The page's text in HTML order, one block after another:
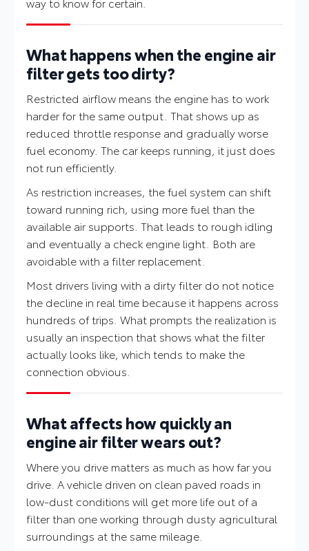
What happens when the engine air
filter gets too dirty?
Restricted airflow means the engine has to work
harder for the same output. That shows up as
reduced throttle response and gradually worse
fuel economy. The car keeps running, it just does
not run efficiently.
As restriction increases, the fuel system can shift
toward running rich, using more fuel than the
available air supports. That leads to rough idling
and eventually a check engine light. Both are
avoidable with a filter replacement.
Most drivers living with a dirty filter do not notice
the decline in real time because it happens across
hundreds of trips. What prompts the realization is
usually an inspection that shows what the filter
actually looks like, which tends to make the
connection obvious.
What affects how quickly an
engine air filter wears out?
Where you drive matters as much as how far you
drive. A vehicle driven on clean paved roads in
low-dust conditions will get more life out of a
filter than one working through dusty agricultural
surroundings at the same mileage.